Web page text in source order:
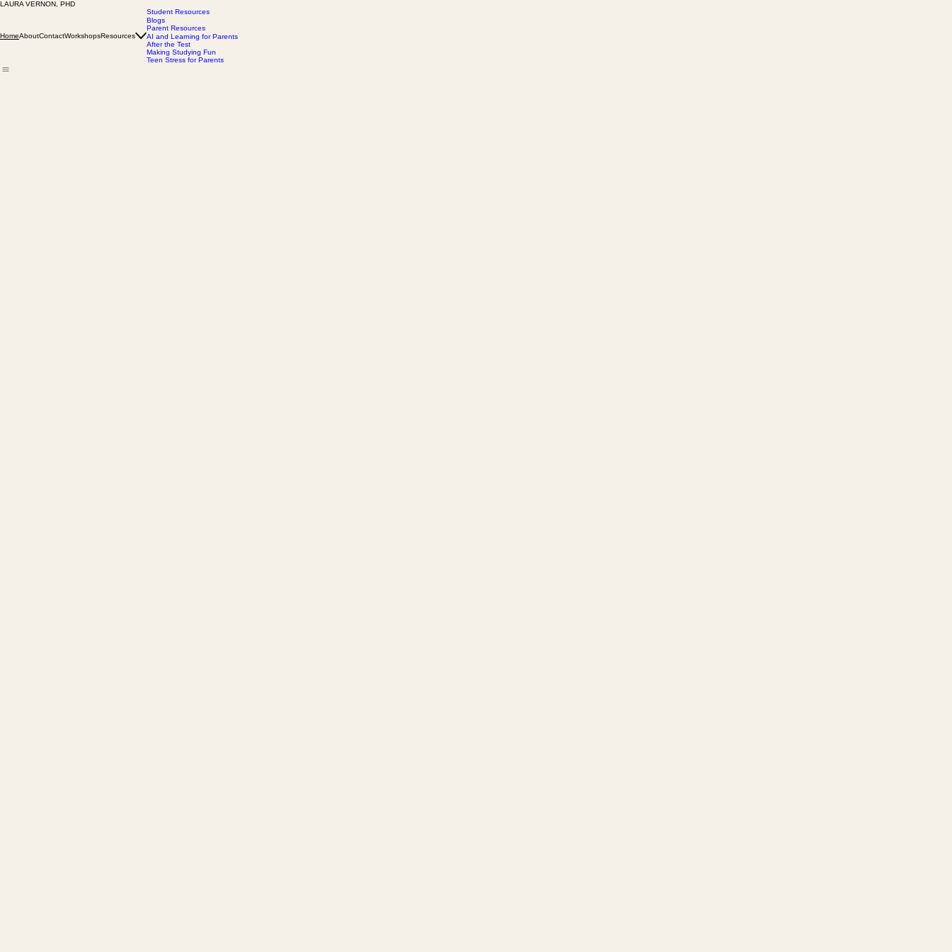
LAURA VERNON, PHD
HomeAboutContactWorkshopsResources
Student Resources
Blogs
Parent Resources
AI and Learning for Parents
After the Test
Making Studying Fun
Teen Stress for Parents
What students need to thrive in college goes beyond academics
With 50+ peer-reviewed articles, 20+ years as a psychology professor, and her FAU leadership roles, Dr. Vernon helps students, parents, and educators prepare for the emotional and psychological complexities of the college transition, so they can meet them with confidence.